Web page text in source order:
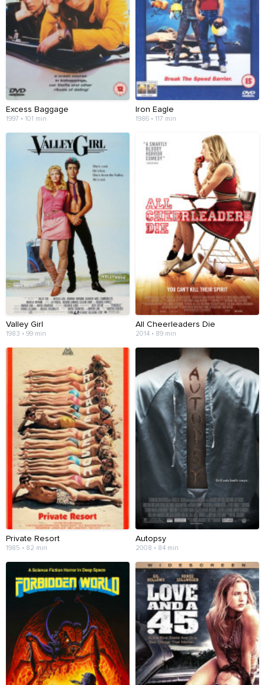
Excess Baggage
1997 • 101 min
Iron Eagle
1986 • 117 min
Valley Girl
1983 • 99 min
All Cheerleaders Die
2014 • 89 min
Private Resort
1985 • 82 min
Autopsy
2008 • 84 min